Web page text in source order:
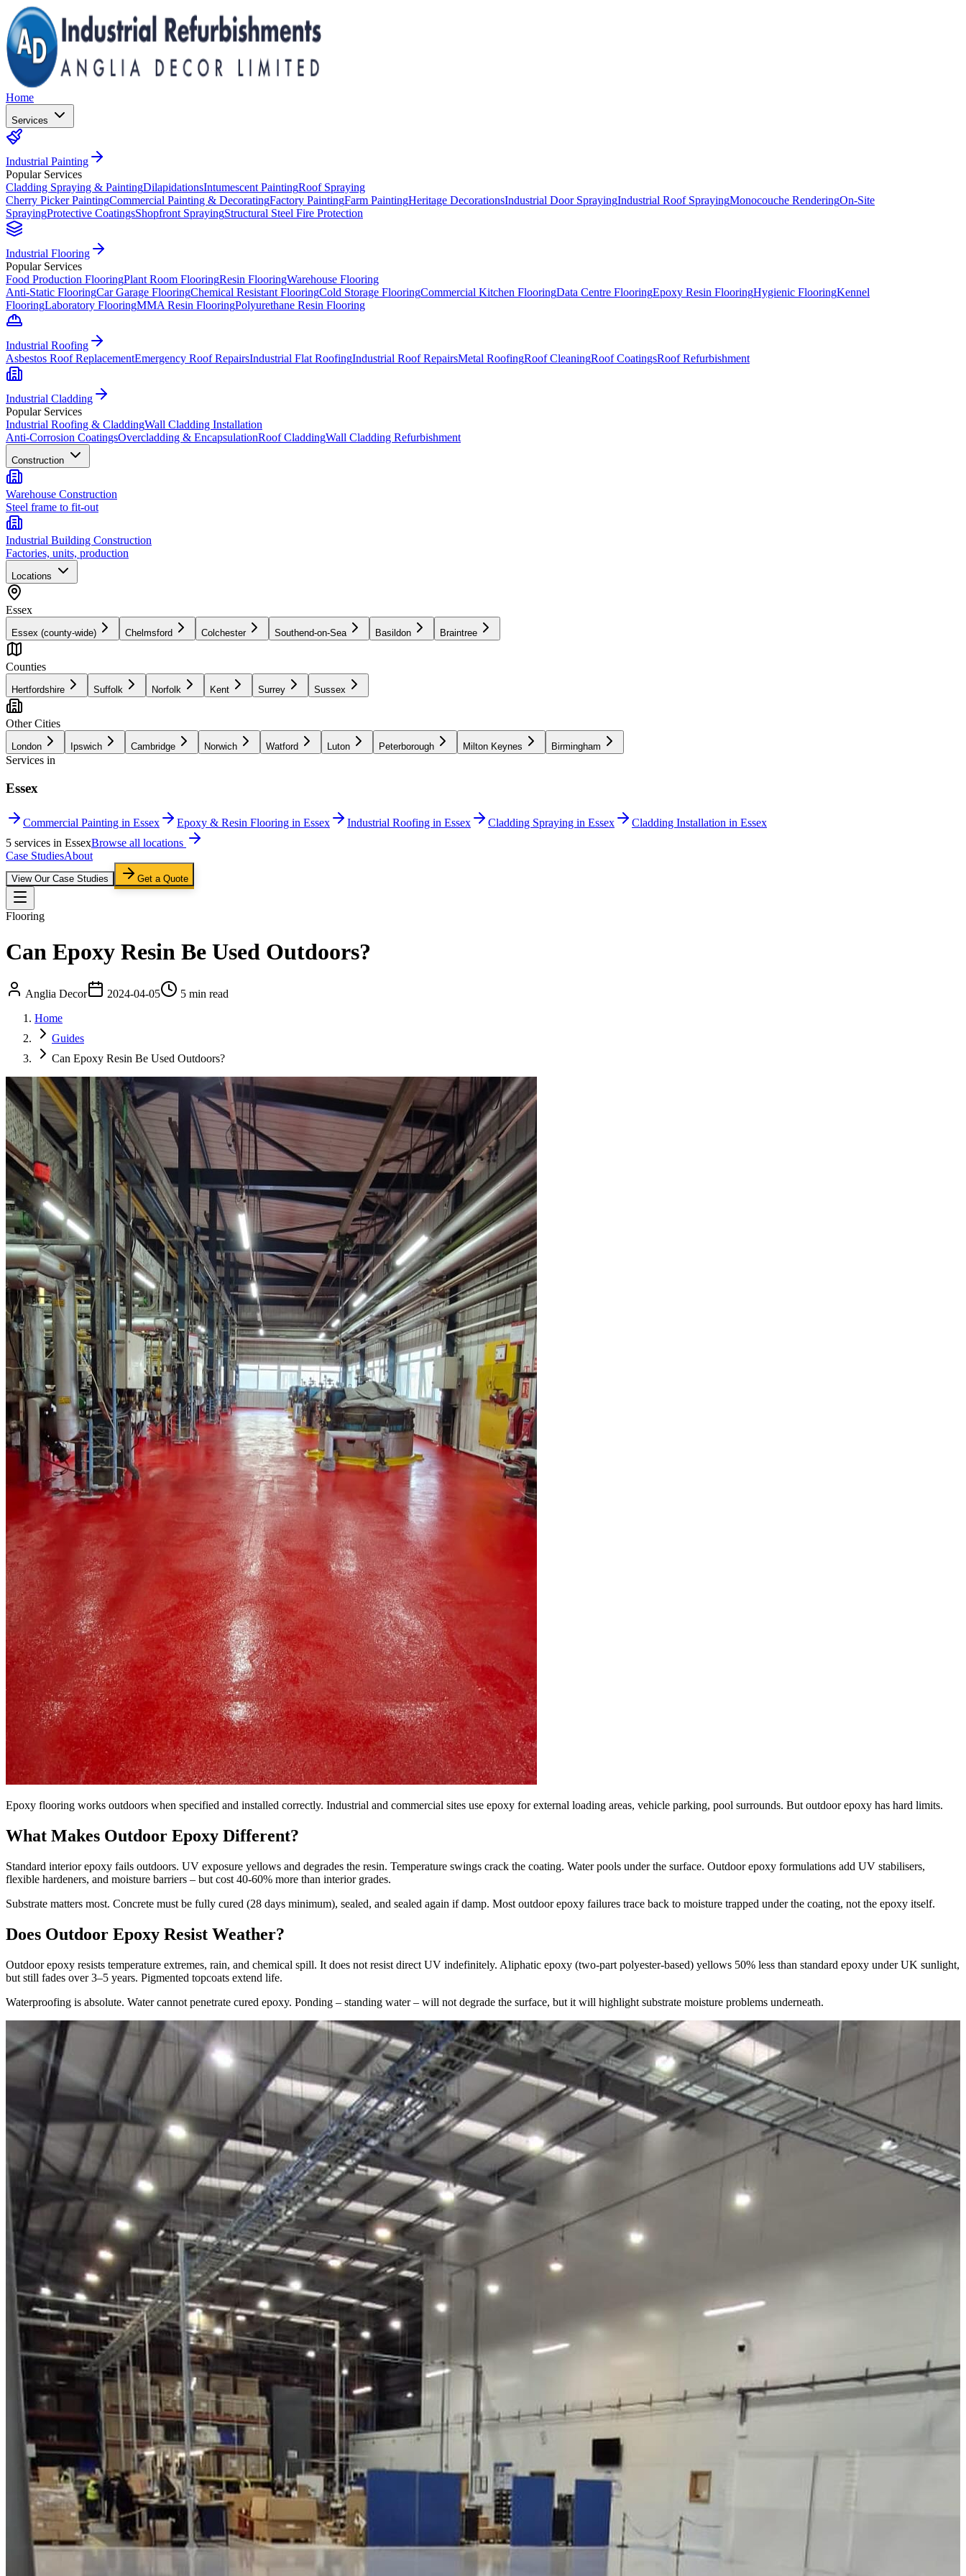
Home
Services
Industrial Painting
Popular Services
Cladding Spraying & PaintingDilapidationsIntumescent PaintingRoof Spraying
Cherry Picker PaintingCommercial Painting & DecoratingFactory PaintingFarm PaintingHeritage DecorationsIndustrial Door SprayingIndustrial Roof SprayingMonocouche RenderingOn-Site
SprayingProtective CoatingsShopfront SprayingStructural Steel Fire Protection
Industrial Flooring
Popular Services
Food Production FlooringPlant Room FlooringResin FlooringWarehouse Flooring
Anti-Static FlooringCar Garage FlooringChemical Resistant FlooringCold Storage FlooringCommercial Kitchen FlooringData Centre FlooringEpoxy Resin FlooringHygienic FlooringKennel
FlooringLaboratory FlooringMMA Resin FlooringPolyurethane Resin Flooring
Industrial Roofing
Asbestos Roof ReplacementEmergency Roof RepairsIndustrial Flat RoofingIndustrial Roof RepairsMetal RoofingRoof CleaningRoof CoatingsRoof Refurbishment
Industrial Cladding
Popular Services
Industrial Roofing & CladdingWall Cladding Installation
Anti-Corrosion CoatingsOvercladding & EncapsulationRoof CladdingWall Cladding Refurbishment
Construction
Warehouse Construction
Steel frame to fit-out
Industrial Building Construction
Factories, units, production
Locations
Essex
Essex (county-wide) Chelmsford Colchester Southend-on-Sea Basildon Braintree
Counties
Hertfordshire Suffolk Norfolk Kent Surrey Sussex
Other Cities
London Ipswich Cambridge Norwich Watford Luton Peterborough Milton Keynes Birmingham
Services in
Essex
Commercial Painting in Essex Epoxy & Resin Flooring in Essex Industrial Roofing in Essex Cladding Spraying in Essex
Cladding Installation in Essex
5 services in EssexBrowse all locations
Case StudiesAbout
View Our Case Studies Get a Quote
Flooring
Can Epoxy Resin Be Used Outdoors?
Anglia Decor 2024-04-05
5 min read
Home
Guides
Can Epoxy Resin Be Used Outdoors?
Epoxy flooring works outdoors when specified and installed correctly. Industrial and commercial sites use epoxy for external loading areas, vehicle parking, pool surrounds. But outdoor epoxy has hard limits.
What Makes Outdoor Epoxy Different?
Standard interior epoxy fails outdoors. UV exposure yellows and degrades the resin. Temperature swings crack the coating. Water pools under the surface. Outdoor epoxy formulations add UV stabilisers,
flexible hardeners, and moisture barriers – but cost 40-60% more than interior grades.
Substrate matters most. Concrete must be fully cured (28 days minimum), sealed, and sealed again if damp. Most outdoor epoxy failures trace back to moisture trapped under the coating, not the epoxy itself.
Does Outdoor Epoxy Resist Weather?
Outdoor epoxy resists temperature extremes, rain, and chemical spill. It does not resist direct UV indefinitely. Aliphatic epoxy (two-part polyester-based) yellows 50% less than standard epoxy under UK sunlight,
but still fades over 3–5 years. Pigmented topcoats extend life.
Waterproofing is absolute. Water cannot penetrate cured epoxy. Ponding – standing water – will not degrade the surface, but it will highlight substrate moisture problems underneath.